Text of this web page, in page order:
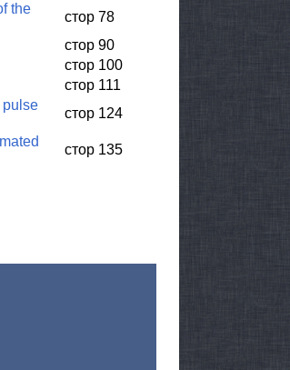
the
стор 78
стор 90
стор 100
стор 111
pulse
стор 124
стор 135